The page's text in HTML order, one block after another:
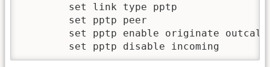
        set link type pptp
        set pptp peer
set pptp enable originate